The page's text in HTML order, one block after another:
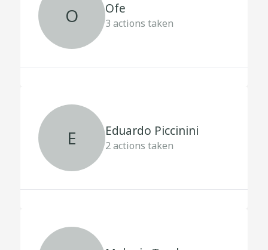
O Ofe
3 actions taken
E Eduardo Piccinini
2actions taken